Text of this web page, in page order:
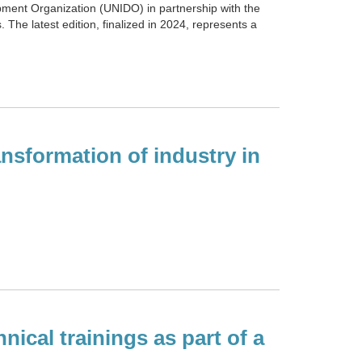
Organization (UNIDO) in partnership with the
latest edition, finalized in 2024, represents a
of industry in
trainings as part of a